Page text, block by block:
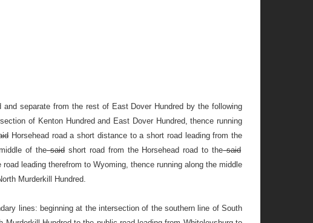
separate from the rest of East Dover Hundred by the following
of Kenton Hundred and East Dover Hundred, thence running
Horsehead road a short distance to a short road leading from the
of thesaidshort road from the Horsehead road to thesaid
leading therefrom to Wyoming, thence running along the middle
Murderkill Hundred.
lines: beginning at the intersection of the southern line of South